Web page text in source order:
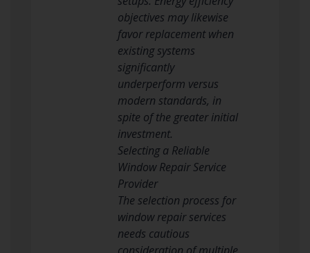
objectives may likewise
favor replacement when
existing systems
significantly
underperform versus
modern standards, in
spite of the greater initial
investment.
Selecting a Reliable
Window Repair Service
Provider
The selection process for
window repair services
needs cautious
consideration of multiple